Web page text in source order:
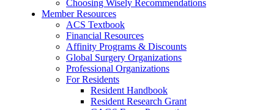
Choosing Wisely Recommendations
Member Resources
ACS Textbook
Financial Resources
Affinity Programs & Discounts
Global Surgery Organizations
Professional Organizations
For Residents
Resident Handbook
Resident Research Grant